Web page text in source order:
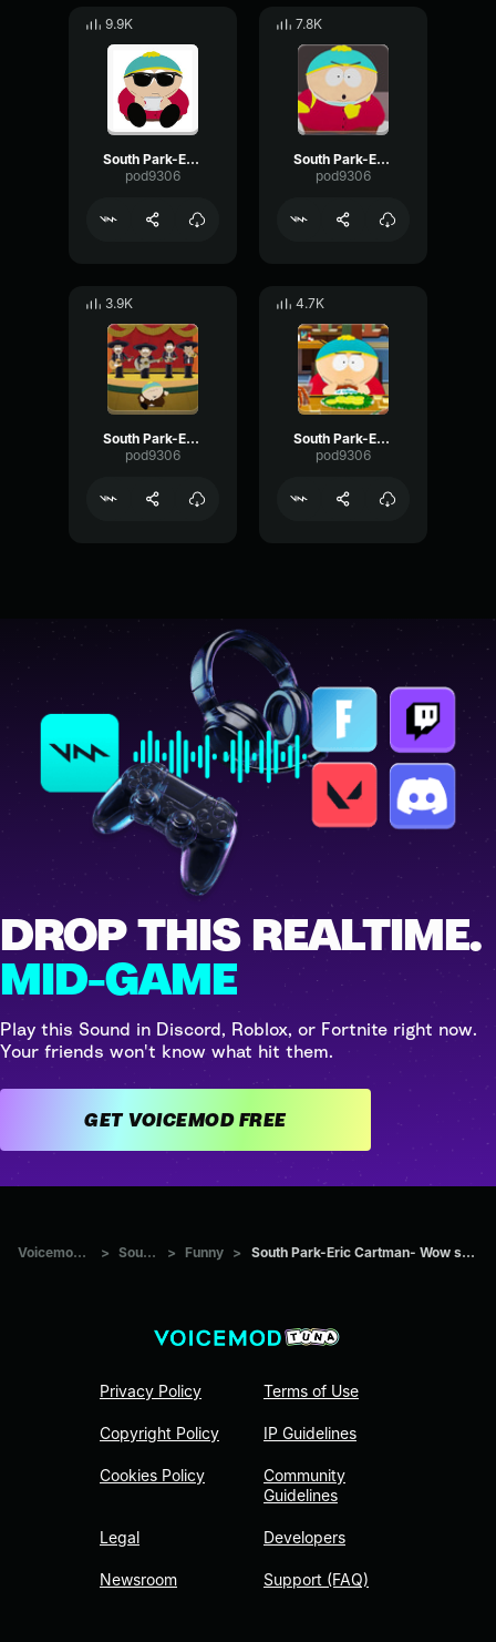
9.9K
South Park-Eric Cartman- Goodbye bye
pod9306
7.8K
South Park-Eric Cartman- Ah! very funny
pod9306
3.9K
South Park-Eric Cartman- Don't touch me
pod9306
4.7K
South Park-Eric Cartman- Yes, I decide it
pod9306
DROP THIS REALTIME.
MID-GAME
Play this Sound in Discord, Roblox, or Fortnite right now.
Your friends won't know what hit them.
GET VOICEMOD FREE
Voicemod Tuna > Sounds > Funny > South Park-Eric Cartman- Wow surprise me
Privacy Policy
Copyright Policy
Cookies Policy
Legal
Newsroom
Terms of Use
IP Guidelines
Community
Guidelines
Developers
Support (FAQ)